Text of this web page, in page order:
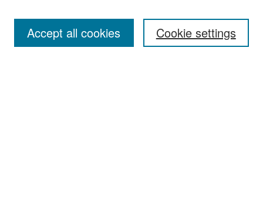
Enter search terms: Cookie settings
Accept all cookies